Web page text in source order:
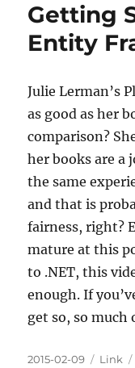
Getting
Entity
Julie Lerman’s
as good as her
comparison?
her books are a
the same
and that is
fairness, right?
mature at this
to .NET, this
enough. If
get so, so much
Posted
2015-02-09 Link